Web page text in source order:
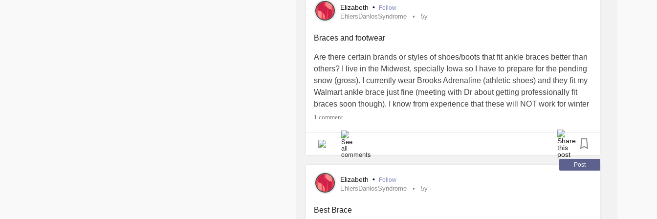
Oh and also still fighting the #Depression
Hope everyone else is okay!
Elizabeth • Follow
EhlersDanlosSyndrome 5y
Braces and footwear
Are there certain brands or styles of shoes/boots that fit ankle braces better than
others? I live in the Midwest, specially Iowa so I have to prepare for the pending
snow (gross). I currently wear Brooks Adrenaline (athletic shoes) and they fit my
Walmart ankle brace just fine (meeting with Dr about getting professionally fit
braces soon though). I know from experience that these will NOT work for winter
even without a brace. I have time to shop around according to the most recent
appreciated as I DESPISE shopping and would like to keep my time in the store
trying on footwear to a minimum.
1 comment
Post
Elizabeth • Follow
EhlersDanlosSyndrome 5y
Best Brace